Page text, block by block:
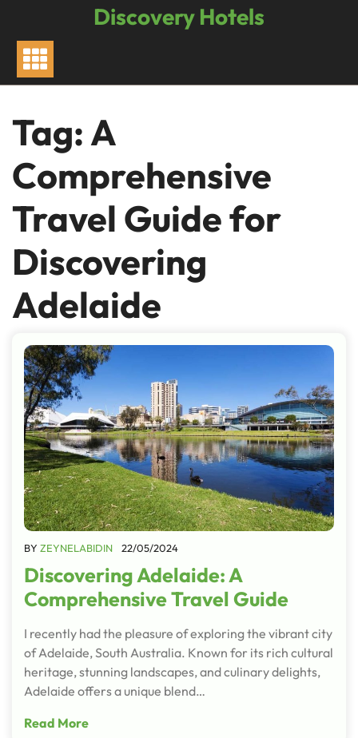
content
Discovery Hotels
Tag:A
Comprehensive
Travel Guide for
Discovering
Adelaide
BY ZEYNELABIDIN 22/05/2024
Discovering Adelaide: A
Comprehensive Travel Guide
I recently had the pleasure of exploring the vibrant city
of Adelaide, South Australia. Known for its rich cultural
heritage, stunning landscapes, and culinary delights,
Adelaide offers a unique blend…
Read More